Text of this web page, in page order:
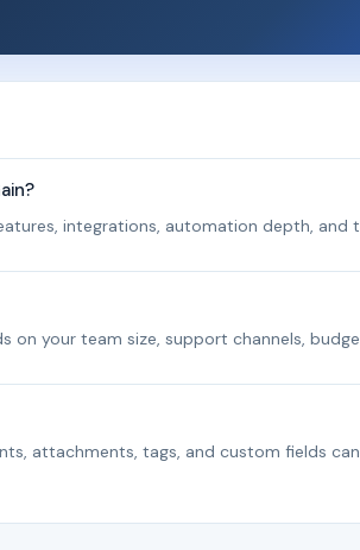
integrations, automation depth,
on your team size, support channels,
attachments, tags, and custom fields